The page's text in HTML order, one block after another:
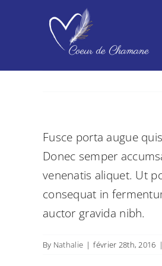
Fusce porta augue
Donec semper
venenatis aliquet. Ut
consequat in
auctor gravida nibh.
By Nathalie | février 28th, 2016 |